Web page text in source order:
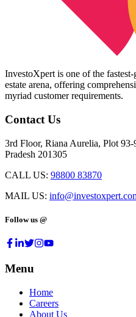
InvestoXpert is one of the
estate arena, offering
myriad customer requirements.
Contact Us
3rd Floor, Riana Aurelia, Plot
Pradesh 201305
CALL US: 98800 83870
MAIL US:
Follow us @
Menu
Home
Careers
About Us